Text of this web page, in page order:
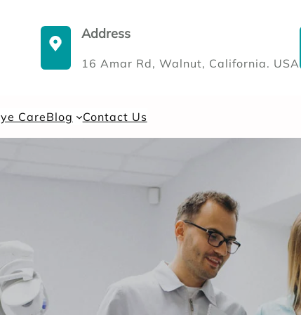
Address
16 Amar Rd, Walnut, California. USA
CareBlog Contact Us